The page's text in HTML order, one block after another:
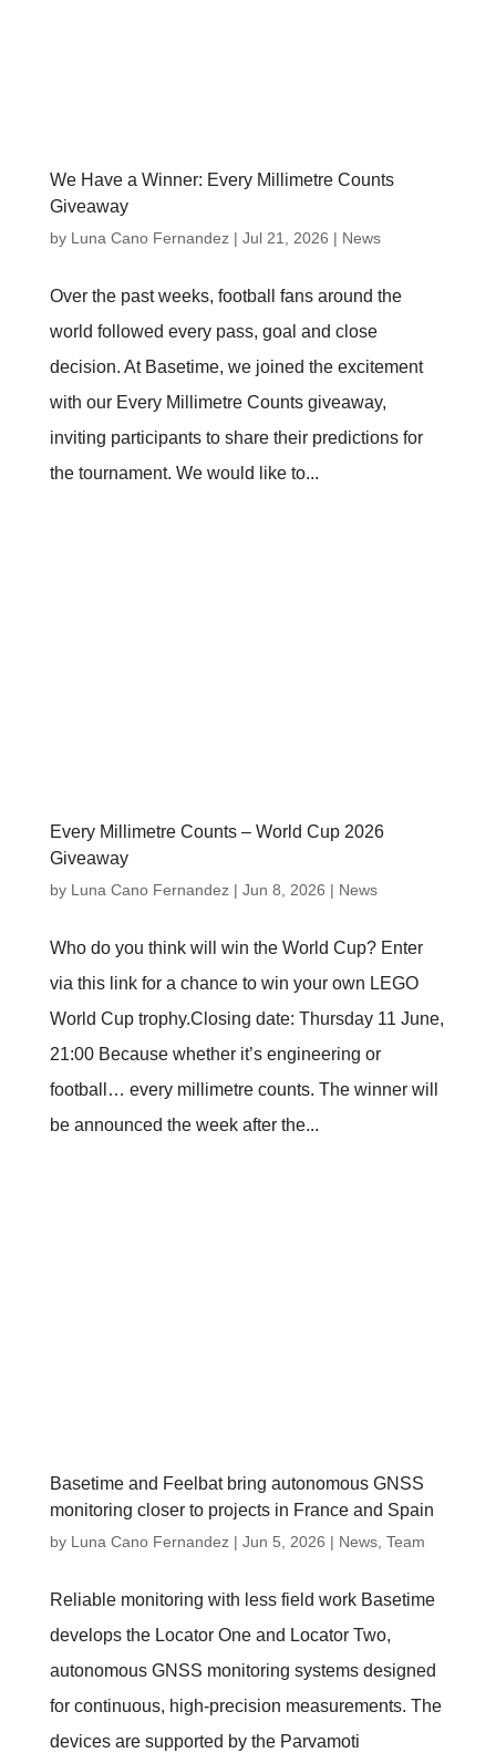
We Have a Winner: Every Millimetre Counts
Giveaway
by Luna Cano Fernandez| Jul 21, 2026 | News
Over the past weeks, football fans around the
world followed every pass, goal and close
decision. At Basetime, we joined the excitement
with our Every Millimetre Counts giveaway,
inviting participants to share their predictions for
the tournament. We would like to...
Every Millimetre Counts – World Cup 2026
Giveaway
by Luna Cano Fernandez| Jun 8, 2026 | News
Who do you think will win the World Cup? Enter
via this link for a chance to win your own LEGO
World Cup trophy.Closing date: Thursday 11 June,
21:00 Because whether it’s engineering or
football… every millimetre counts. The winner will
be announced the week after the...
Basetime and Feelbat bring autonomous GNSS
monitoring closer to projects in France and Spain
by Luna Cano Fernandez| Jun 5, 2026 | News, Team
Reliable monitoring with less field work Basetime
develops the Locator One and Locator Two,
autonomous GNSS monitoring systems designed
for continuous, high-precision measurements. The
devices are supported by the Parvamoti